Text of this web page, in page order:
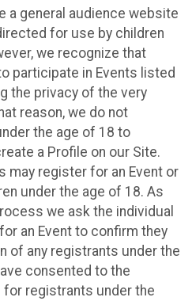
a general audience website
for use by children
we recognize that
participate in Events listed
the privacy of the very
reason, we do not
the age of 18 to
a Profile on our Site.
may register for an Event or
under the age of 18. As
we ask the individual
an Event to confirm they
of any registrants under the
consented to the
registrants under the